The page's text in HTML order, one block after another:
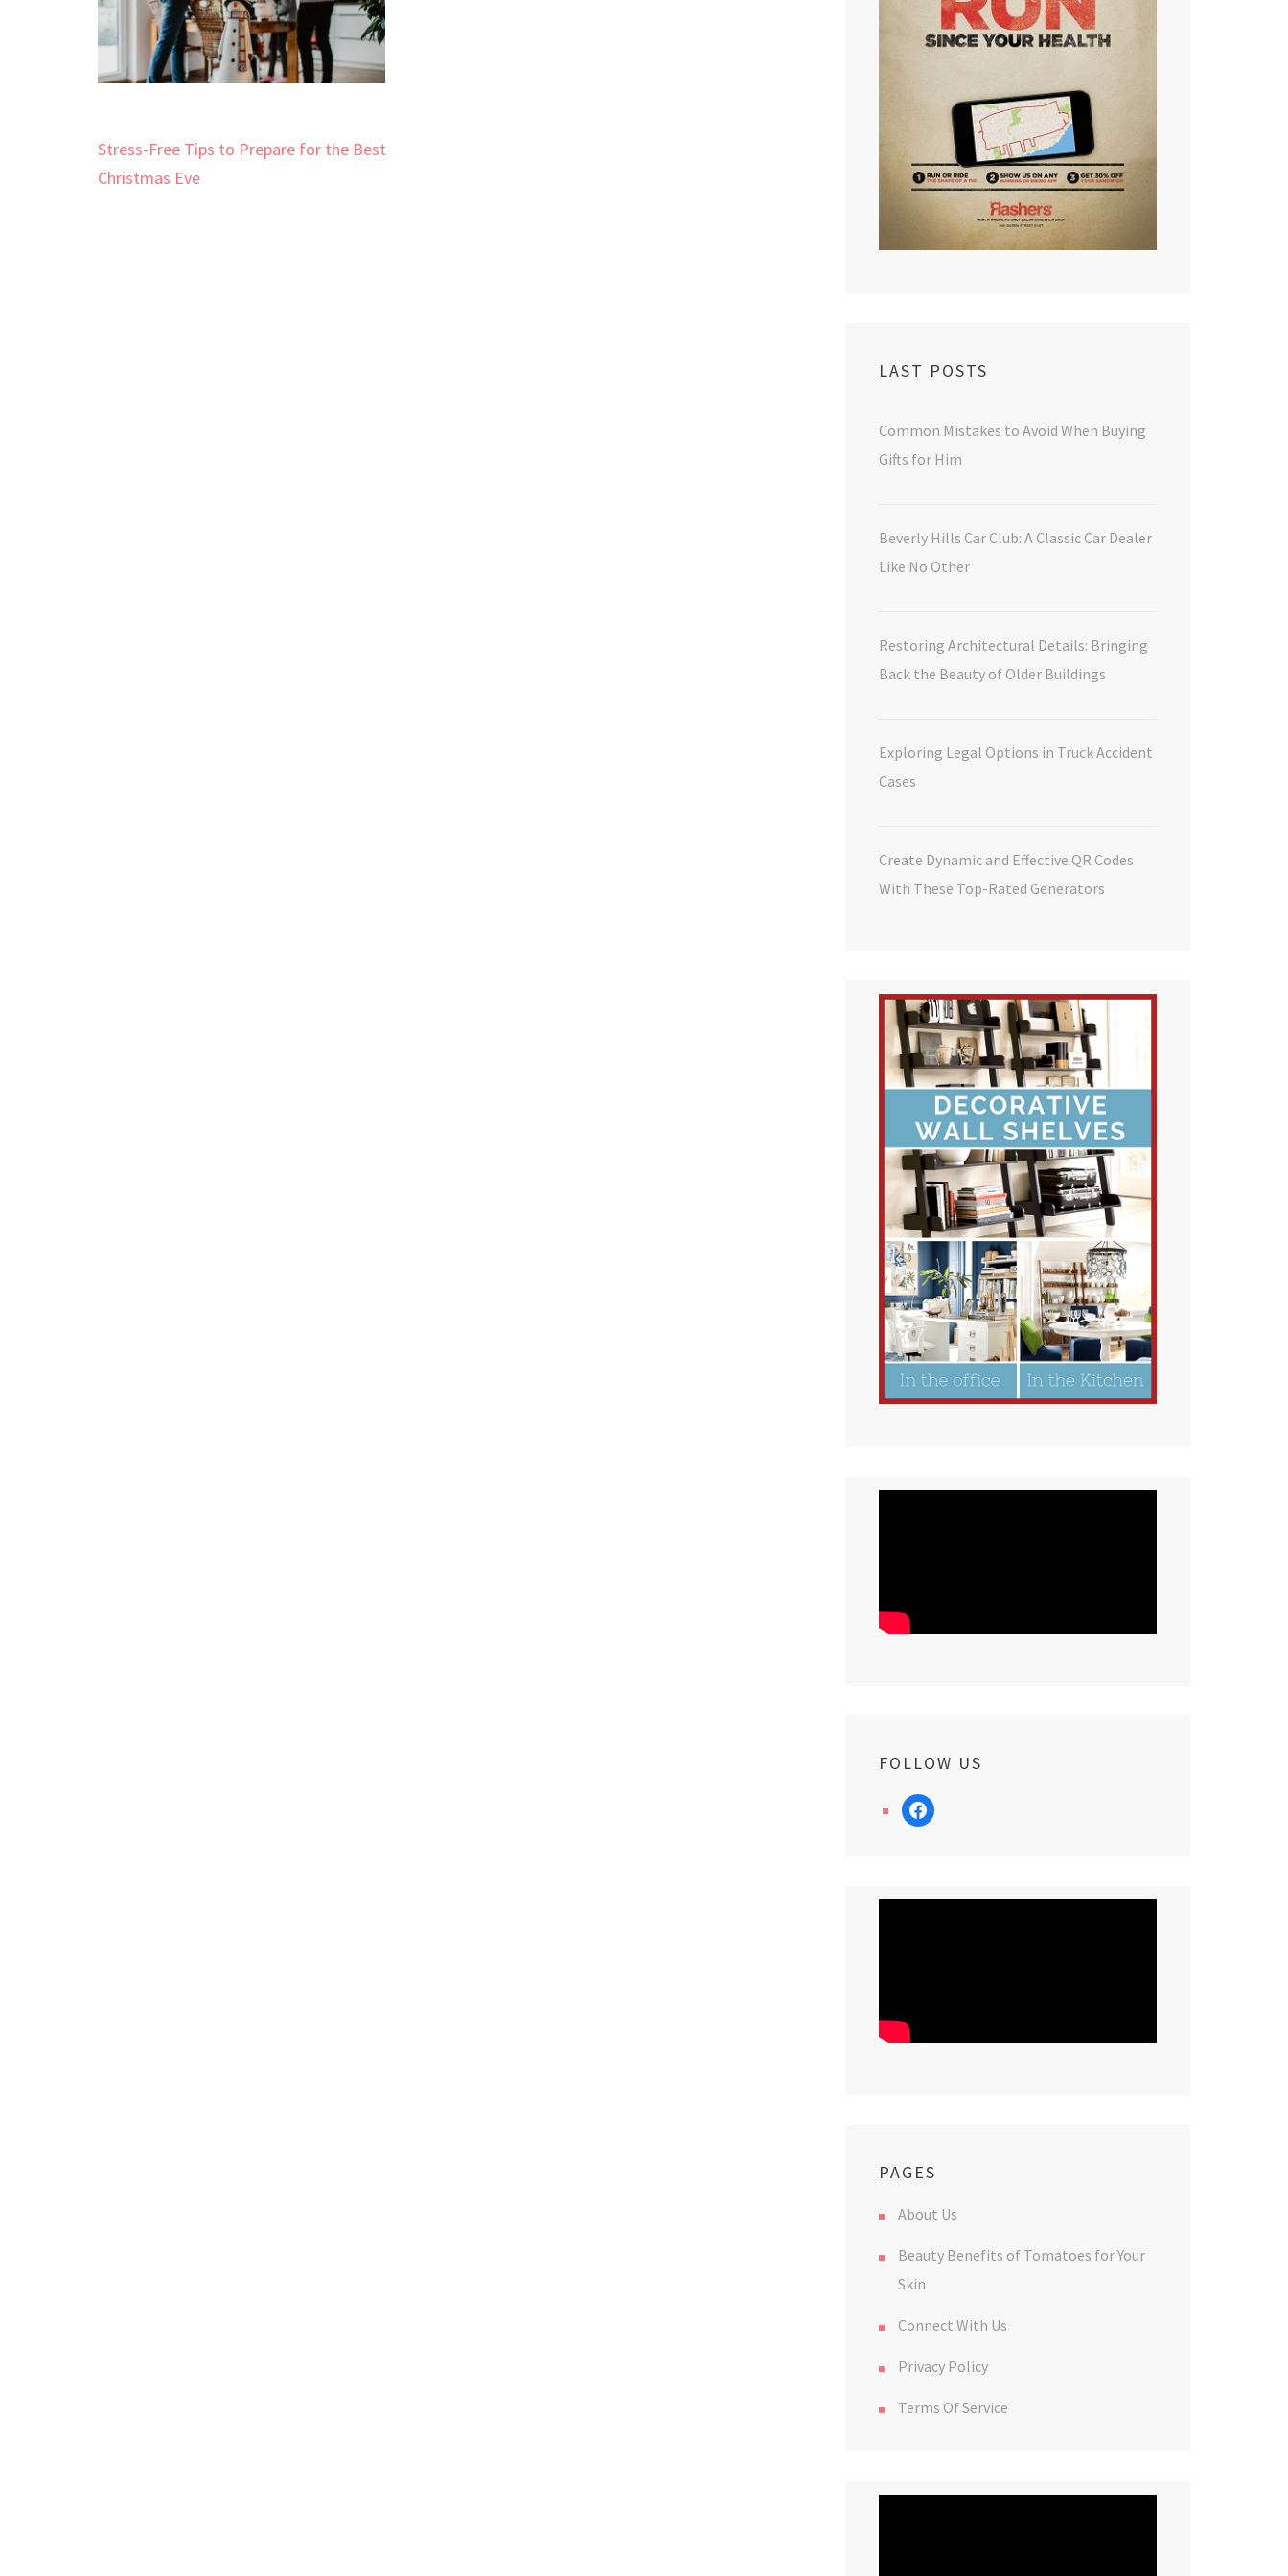
Post
navigation
Stress-Free Tips to Prepare for the Best
Christmas Eve
LAST POSTS
Common Mistakes to Avoid When Buying
Gifts for Him
Beverly Hills Car Club: A Classic Car Dealer
Like No Other
Restoring Architectural Details: Bringing
Back the Beauty of Older Buildings
Exploring Legal Options in Truck Accident
Cases
Create Dynamic and Effective QR Codes
With These Top-Rated Generators
FOLLOW US
facebook
PAGES
About Us
Beauty Benefits of Tomatoes for Your
Skin
Connect With Us
Privacy Policy
Terms Of Service